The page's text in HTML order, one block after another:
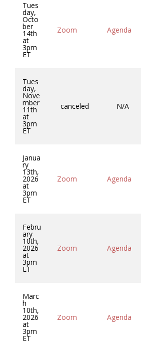
Tues
day,
Octo
ber
14th
at
3pm
ET
Zoom Agenda
Tues
day,
Nove
mber
11th
at
3pm
ET
canceled N/A
Janua
ry
13th,
2026
at
3pm
ET
Zoom Agenda
Febru
ary
10th,
2026
at
3pm
ET
Zoom Agenda
Marc
h
10th,
2026
at
3pm
ET
Zoom Agenda